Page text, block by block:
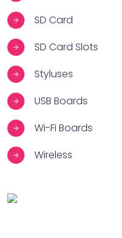
SD Card
SD Card Slots
Styluses
USB Boards
Wi-Fi Boards
Wireless